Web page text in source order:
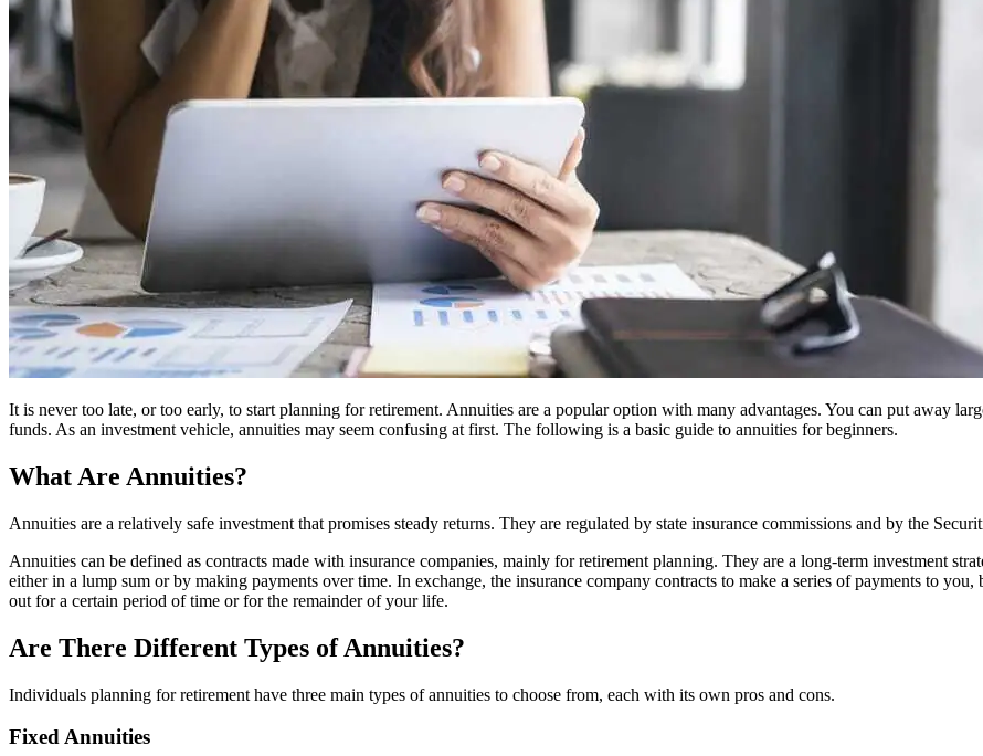
It is never too late, or too early, to start planning for retirement. Annuities are a popular option with many advantages. You can put away
funds. As an investment vehicle, annuities may seem confusing at first. The following is a basic guide to annuities for beginners.
What Are Annuities?
Annuities are a relatively safe investment that promises steady returns. They are regulated by state insurance commissions and by the
Annuities can be defined as contracts made with insurance companies, mainly for retirement planning. They are a long-term investment
either in a lump sum or by making payments over time. In exchange, the insurance company contracts to make a series of payments to
out for a certain period of time or for the remainder of your life.
Are There Different Types of Annuities?
Individuals planning for retirement have three main types of annuities to choose from, each with its own pros and cons.
Fixed Annuities